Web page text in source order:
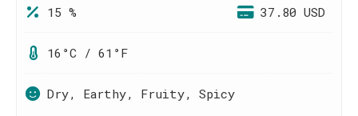
15 % 37.80 USD
16°C / 61°F
Dry, Earthy, Fruity, Spicy